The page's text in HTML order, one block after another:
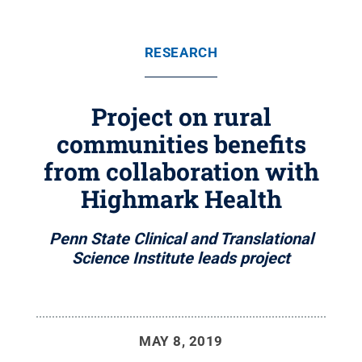
RESEARCH
Project on rural
communities benefits
from collaboration with
Highmark Health
Penn State Clinical and Translational
Science Institute leads project
MAY 8, 2019